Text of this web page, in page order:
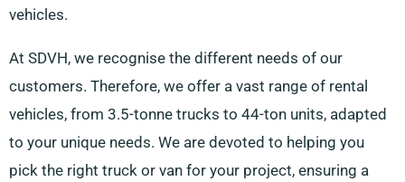
vehicles.
At SDVH, we recognise the different needs of our
customers. Therefore, we offer a vast range of rental
vehicles, from 3.5-tonne trucks to 44-ton units, adapted
to your unique needs. We are devoted to helping you
pick the right truck or van for your project, ensuring a